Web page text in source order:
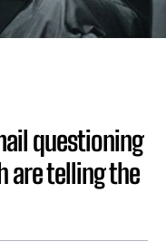
questioning
are telling the